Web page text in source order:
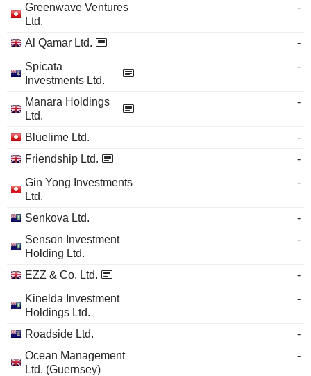
Greenwave Ventures
Ltd.
-
Al Qamar Ltd.
-
Spicata
Investments Ltd.
-
Manara Holdings
Ltd.
-
Bluelime Ltd.
-
Friendship Ltd.
-
Gin Yong Investments
Ltd.
-
Senkova Ltd.
-
Senson Investment
Holding Ltd.
-
EZZ & Co. Ltd.
-
Kinelda Investment
Holdings Ltd.
-
Roadside Ltd.
-
Ocean Management
Ltd. (Guernsey)
-